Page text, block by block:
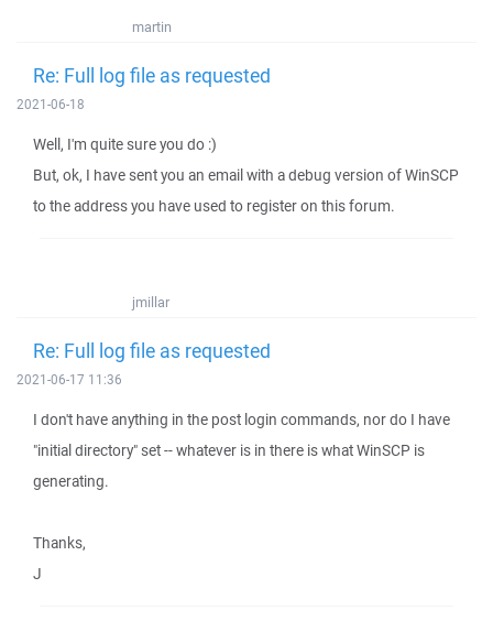
martin
Re: Full log file as requested
2021-06-18
Well, I'm quite sure you do :)
But, ok, I have sent you an email with a debug version of WinSCP
to the address you have used to register on this forum.
jmillar
Re: Full log file as requested
2021-06-17 11:36
I don't have anything in the post login commands, nor do I have
"initial directory" set -- whatever is in there is what WinSCP is
generating.
Thanks,
J